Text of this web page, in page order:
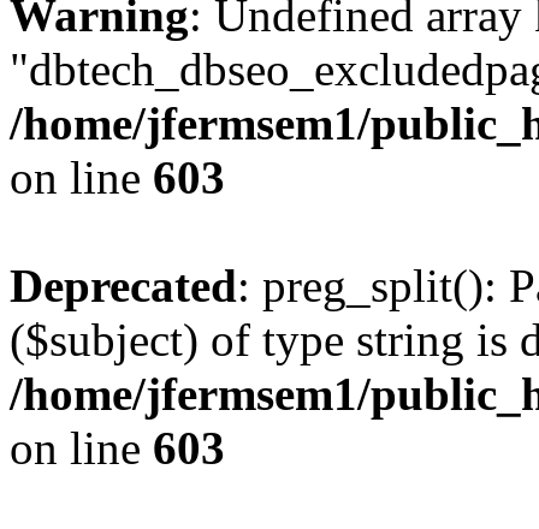
Warning: Undefined array
/home/jfermsem1/
on line 603
Deprecated: preg_split():
($subject) of type string is
/home/jfermsem1/
on line 603